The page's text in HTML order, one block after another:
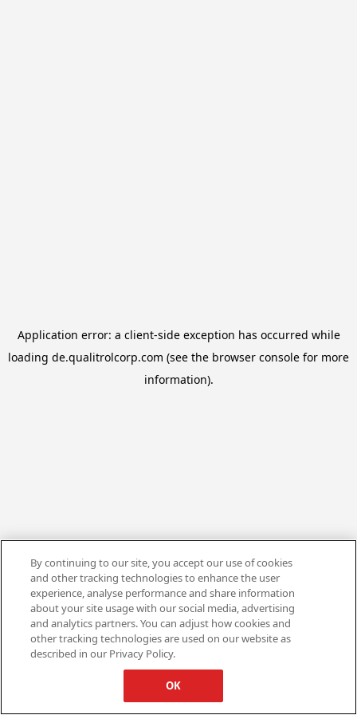
Application error: a client-side exception has occurred while
loading de.qualitrolcorp.com (see the browser console for more
information).
By continuing to our site, you accept our use of cookies
and other tracking technologies to enhance the user
experience, analyse performance and share information
about your site usage with our social media, advertising
and analytics partners. You can adjust how cookies and
other tracking technologies are used on our website as
described in our Privacy Policy.
OK